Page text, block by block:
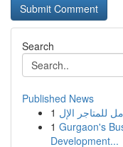
Search
Published News
1
1 Gurgaon's
Development...